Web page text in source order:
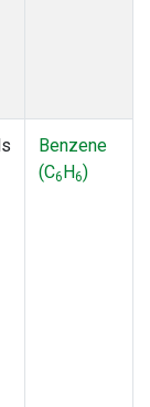
Benzene
(C6H6)